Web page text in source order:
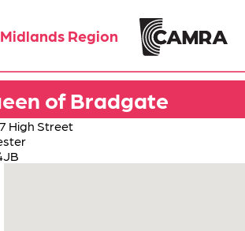
Region
of Bradgate
High Street